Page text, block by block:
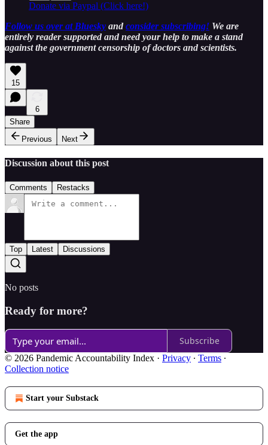
Donate via Paypal (Click here!)
Follow us over at Bluesky andconsider subscribing! We are
entirely reader supported and need your help to make a stand
against the government censorship of doctors and scientists.
15
6
Share
Previous
Next
Discussion about this post
Comments Restacks
Top Latest Discussions
No posts
Ready for more?
Subscribe
© 2026 Pandemic Accountability Index · Privacy ∙ Terms ∙
Collection notice
Start your Substack
Get the app